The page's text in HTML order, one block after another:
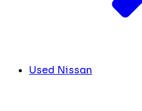
Used Nissan